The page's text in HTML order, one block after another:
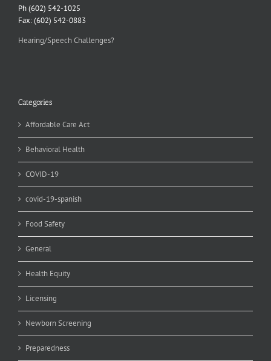
Ph (602) 542-1025
Fax: (602) 542-0883
Hearing/Speech Challenges?
Categories
Affordable Care Act
Behavioral Health
COVID-19
covid-19-spanish
Food Safety
General
Health Equity
Licensing
Newborn Screening
Preparedness